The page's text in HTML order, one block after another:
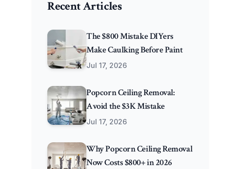
Recent Articles
The $800 Mistake DIYers
Make Caulking Before Paint
Jul 17, 2026
Popcorn Ceiling Removal:
Avoid the $3K Mistake
Jul 17, 2026
Why Popcorn Ceiling Removal
Now Costs $800+ in 2026